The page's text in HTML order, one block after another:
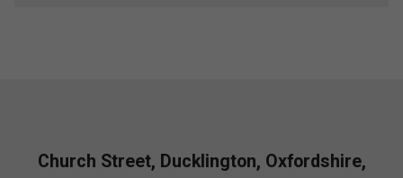
Church Street, Ducklington, Oxfordshire,